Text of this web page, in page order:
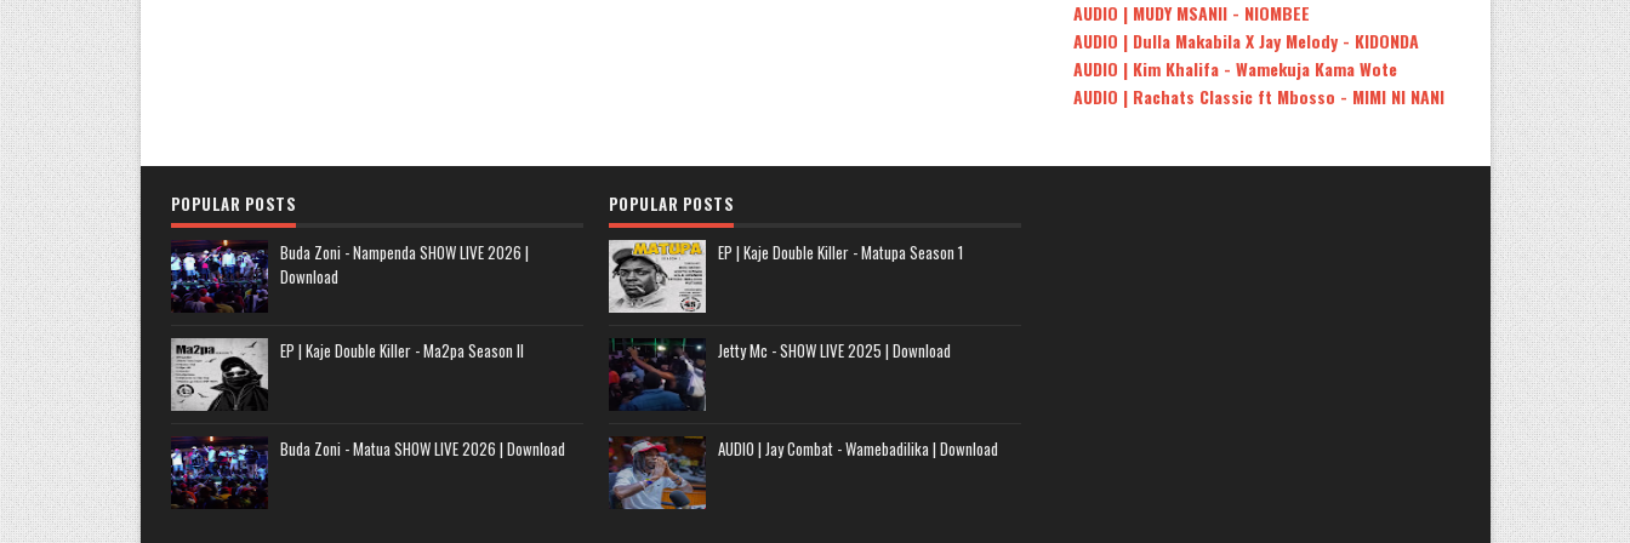
AUDIO | MUDY MSANII - NIOMBEE
AUDIO | Dulla Makabila X Jay Melody - KIDONDA
AUDIO | Kim Khalifa - Wamekuja Kama Wote
AUDIO | Rachats Classic ft Mbosso - MIMI NI NANI
POPULAR POSTS
Buda Zoni - Nampenda SHOW LIVE 2026 |
Download
EP | Kaje Double Killer - Ma2pa Season II
Buda Zoni - Matua SHOW LIVE 2026 | Download
POPULAR POSTS
EP | Kaje Double Killer - Matupa Season 1
Jetty Mc - SHOW LIVE 2025 | Download
AUDIO | Jay Combat - Wamebadilika | Download